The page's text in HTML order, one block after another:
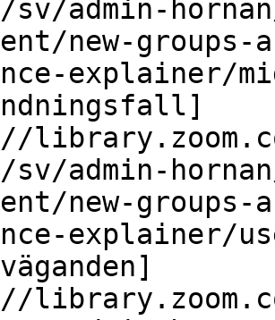
admin-
new-
explainer/
admin-
new-
explainer/